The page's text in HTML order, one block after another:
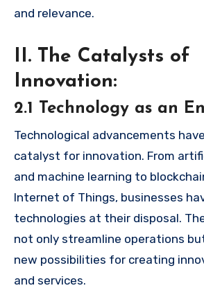
and relevance.
II. The Catalysts of
Innovation:
2.1 Technology as an
Technological advancements
catalyst for innovation. From
and machine learning to
Internet of Things, businesses
technologies at their disposal.
not only streamline operations
new possibilities for creating
and services.